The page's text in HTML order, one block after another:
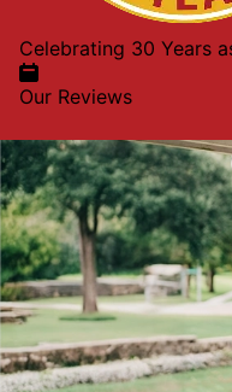
Celebrating 30 Years
Our Reviews